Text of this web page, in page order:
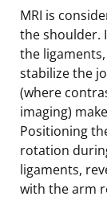
MRI is
the shoulder.
the
stabilize the
(where
imaging)
Positioning
rotation
ligaments,
with the arm